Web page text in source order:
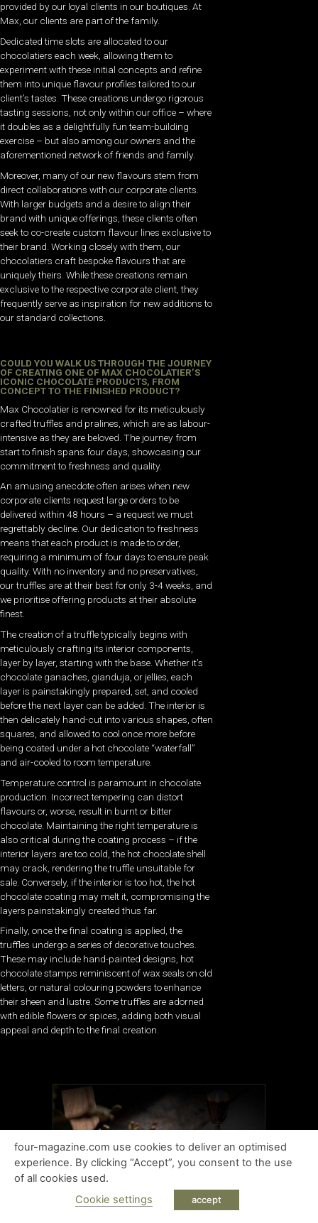
provided by our loyal clients in our boutiques. At
Max, our clients are part of the family.
Dedicated time slots are allocated to our
chocolatiers each week, allowing them to
experiment with these initial concepts and refine
them into unique flavour profiles tailored to our
client’s tastes. These creations undergo rigorous
tasting sessions, not only within our office – where
it doubles as a delightfully fun team-building
exercise – but also among our owners and the
aforementioned network of friends and family.
Moreover, many of our new flavours stem from
direct collaborations with our corporate clients.
With larger budgets and a desire to align their
brand with unique offerings, these clients often
seek to co-create custom flavour lines exclusive to
their brand. Working closely with them, our
chocolatiers craft bespoke flavours that are
uniquely theirs. While these creations remain
exclusive to the respective corporate client, they
frequently serve as inspiration for new additions to
our standard collections.
COULD YOU WALK US THROUGH THE JOURNEY
OF CREATING ONE OF MAX CHOCOLATIER’S
ICONIC CHOCOLATE PRODUCTS, FROM
CONCEPT TO THE FINISHED PRODUCT?
Max Chocolatier is renowned for its meticulously
crafted truffles and pralines, which are as labour-
intensive as they are beloved. The journey from
start to finish spans four days, showcasing our
commitment to freshness and quality.
An amusing anecdote often arises when new
corporate clients request large orders to be
delivered within 48 hours – a request we must
regrettably decline. Our dedication to freshness
means that each product is made to order,
requiring a minimum of four days to ensure peak
quality. With no inventory and no preservatives,
our truffles are at their best for only 3-4 weeks, and
we prioritise offering products at their absolute
finest.
The creation of a truffle typically begins with
meticulously crafting its interior components,
layer by layer, starting with the base. Whether it’s
chocolate ganaches, gianduja, or jellies, each
layer is painstakingly prepared, set, and cooled
before the next layer can be added. The interior is
then delicately hand-cut into various shapes, often
squares, and allowed to cool once more before
being coated under a hot chocolate “waterfall”
and air-cooled to room temperature.
Temperature control is paramount in chocolate
production. Incorrect tempering can distort
flavours or, worse, result in burnt or bitter
chocolate. Maintaining the right temperature is
also critical during the coating process – if the
interior layers are too cold, the hot chocolate shell
may crack, rendering the truffle unsuitable for
sale. Conversely, if the interior is too hot, the hot
chocolate coating may melt it, compromising the
layers painstakingly created thus far.
Finally, once the final coating is applied, the
truffles undergo a series of decorative touches.
These may include hand-painted designs, hot
chocolate stamps reminiscent of wax seals on old
letters, or natural colouring powders to enhance
their sheen and lustre. Some truffles are adorned
with edible flowers or spices, adding both visual
appeal and depth to the final creation.
four-magazine.com use cookies to deliver an optimised
experience. By clicking “Accept”, you consent to the use
of all cookies used.
Cookie settings
accept